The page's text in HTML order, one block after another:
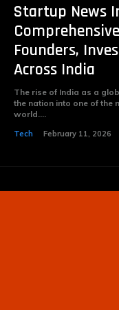
Startup News
Founders,
Across India
The rise of India as a
the nation into one of the
world....
Tech February 11, 2026